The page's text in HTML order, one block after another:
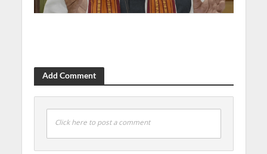
Add Comment
Click here to post a comment